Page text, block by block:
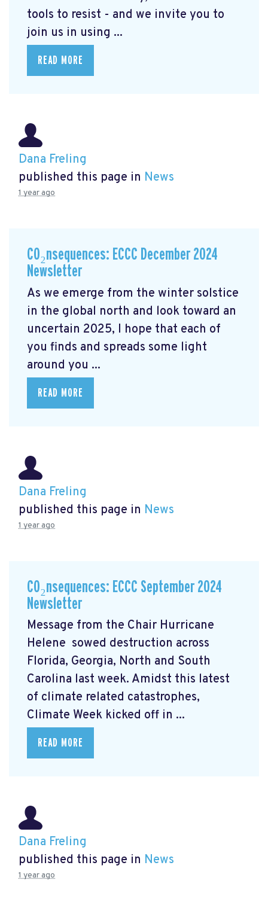
tools to resist - and we invite you to
join us in using ...
READ MORE
Dana Freling
published this page in News
1 year ago
CO₂nsequences: ECCC December 2024
Newsletter
As we emerge from the winter solstice
in the global north and look toward an
uncertain 2025, I hope that each of
you finds and spreads some light
around you ...
READ MORE
Dana Freling
published this page in News
1 year ago
CO₂nsequences: ECCC September 2024
Newsletter
Message from the Chair Hurricane
Helene sowed destruction across
Florida, Georgia, North and South
Carolina last week. Amidst this latest
of climate related catastrophes,
Climate Week kicked off in ...
READ MORE
Dana Freling
published this page in News
1 year ago